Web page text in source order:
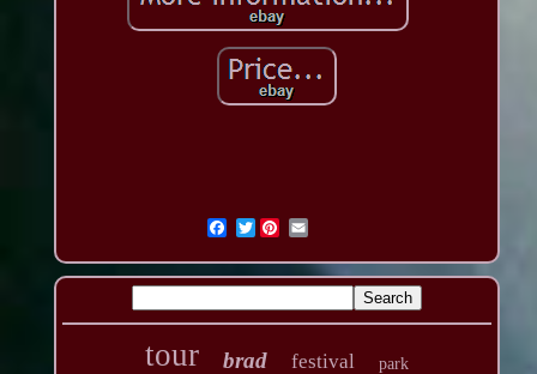
Twitter
tour brad festival park